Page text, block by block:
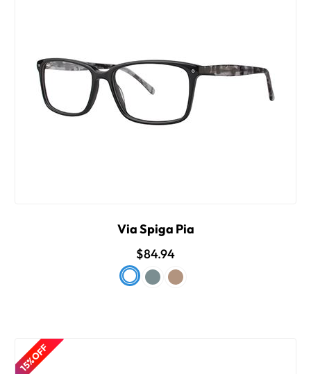
Via Spiga Pia
$84.94
15% OFF